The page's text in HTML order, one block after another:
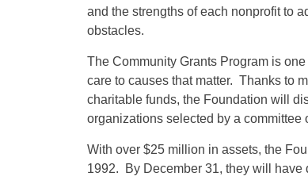
and the strengths of each nonprofit to
obstacles.
The Community Grants Program is
care to causes that matter. Thanks to
charitable funds, the Foundation will
organizations selected by a committee
With over $25 million in assets, the
1992. By December 31, they will have